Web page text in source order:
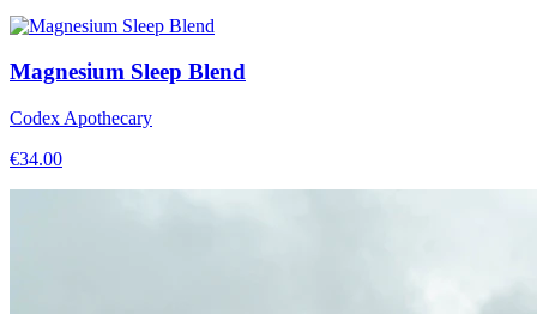
Magnesium Sleep Blend
Codex Apothecary
€34.00